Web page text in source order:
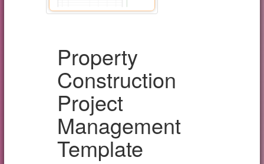
Property
Construction
Project
Management
Template